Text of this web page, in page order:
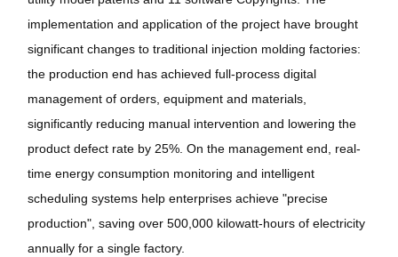
implementation and application of the project have brought
significant changes to traditional injection molding factories:
the production end has achieved full-process digital
management of orders, equipment and materials,
significantly reducing manual intervention and lowering the
product defect rate by 25%. On the management end, real-
time energy consumption monitoring and intelligent
scheduling systems help enterprises achieve "precise
production", saving over 500,000 kilowatt-hours of electricity
annually for a single factory.